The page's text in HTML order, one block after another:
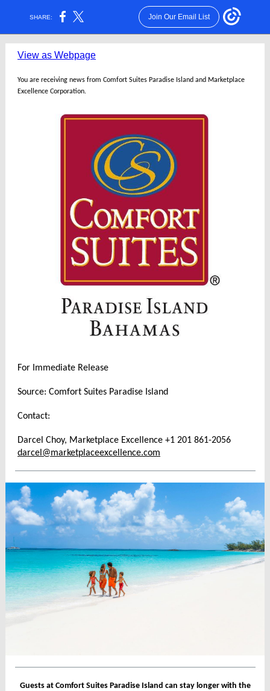
SHARE: Join Our Email List
View as Webpage
You are receiving news from Comfort Suites Paradise Island and Marketplace
Excellence Corporation.
For Immediate Release
Source: Comfort Suites Paradise Island
Contact:
Darcel Choy, Marketplace Excellence +1 201 861-2056
darcel@marketplaceexcellence.com
Guests at Comfort Suites Paradise Island can stay longer with the